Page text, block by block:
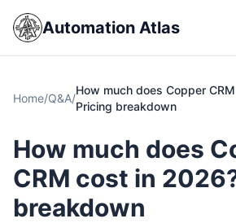
Automation Atlas
Home/Q&A/
How much does Copper
Pricing breakdown
How much does
CRM cost in
breakdown